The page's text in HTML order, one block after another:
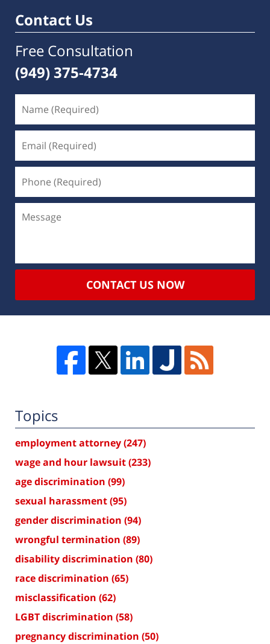
Contact Us
Free Consultation
(949) 375-4734
CONTACT US NOW
Topics
employment attorney(247)
wage and hour lawsuit(233)
age discrimination (99)
sexual harassment(95)
gender discrimination (94)
wrongful termination (89)
disability discrimination (80)
race discrimination (65)
misclassification (62)
LGBT discrimination (58)
pregnancy discrimination (50)